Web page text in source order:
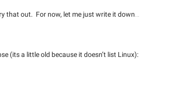
that out. For now, let me just write it down…
(its a little old because it doesn’t list Linux):